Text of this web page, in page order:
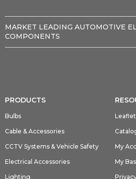
MARKET LEADING AUTOMOTIVE
COMPONENTS
PRODUCTS
Bulbs
Cable & Accessories
CCTV Systems & Vehicle Safety
Electrical Accessories
Lighting
My
My